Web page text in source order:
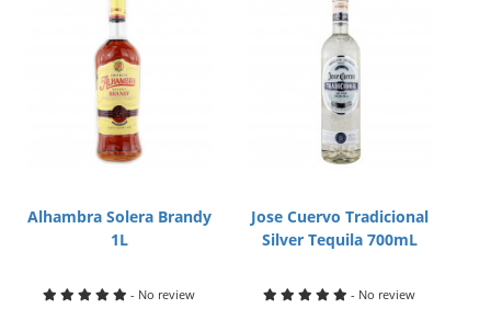
Alhambra Solera Brandy
1L
- No review
Jose Cuervo Tradicional
Silver Tequila 700mL
- No review